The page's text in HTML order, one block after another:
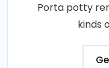
Porta potty
kinds